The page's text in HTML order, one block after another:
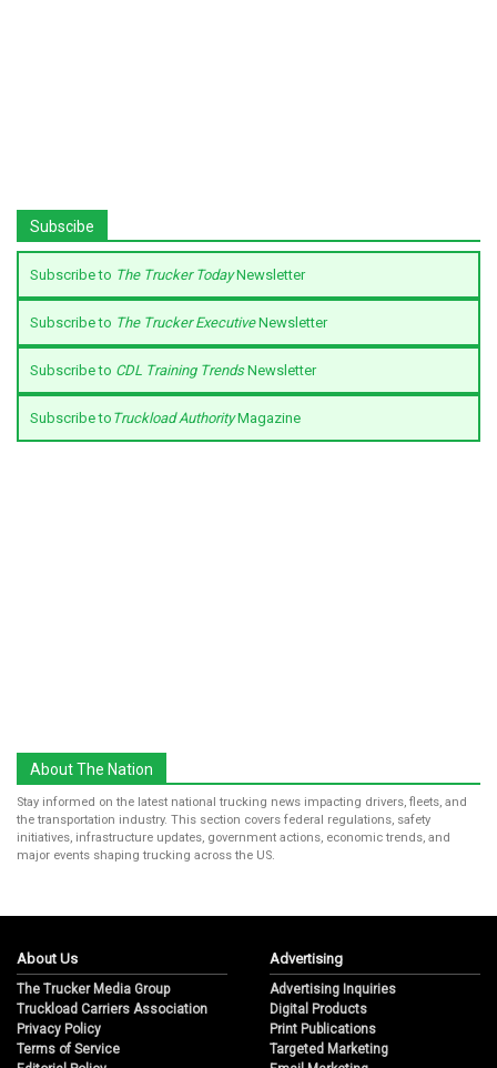
Subscibe
Subscribe to The Trucker TodayNewsletter
Subscribe to The Trucker ExecutiveNewsletter
Subscribe to CDL Training TrendsNewsletter
Subscribe to Truckload AuthorityMagazine
About The Nation
Stay informed on the latest national trucking news impacting drivers, fleets, and
the transportation industry. This section covers federal regulations, safety
initiatives, infrastructure updates, government actions, economic trends, and
major events shaping trucking across the US.
About Us
The Trucker Media Group
Truckload Carriers Association
Privacy Policy
Terms of Service
Advertising
Advertising Inquiries
Digital Products
Print Publications
Targeted Marketing